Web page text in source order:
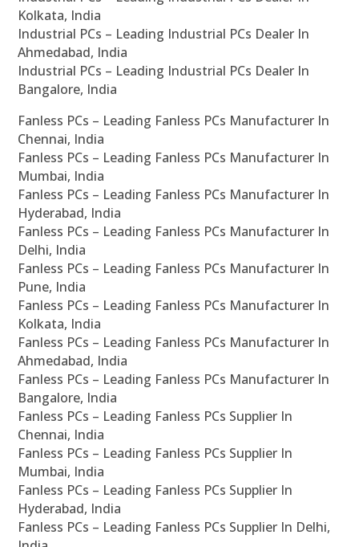
Kolkata, India
Industrial PCs – Leading Industrial PCs Dealer In
Ahmedabad, India
Industrial PCs – Leading Industrial PCs Dealer In
Bangalore, India
Fanless PCs – Leading Fanless PCs Manufacturer In
Chennai, India
Fanless PCs – Leading Fanless PCs Manufacturer In
Mumbai, India
Fanless PCs – Leading Fanless PCs Manufacturer In
Hyderabad, India
Fanless PCs – Leading Fanless PCs Manufacturer In
Delhi, India
Fanless PCs – Leading Fanless PCs Manufacturer In
Pune, India
Fanless PCs – Leading Fanless PCs Manufacturer In
Kolkata, India
Fanless PCs – Leading Fanless PCs Manufacturer In
Ahmedabad, India
Fanless PCs – Leading Fanless PCs Manufacturer In
Bangalore, India
Fanless PCs – Leading Fanless PCs Supplier In
Chennai, India
Fanless PCs – Leading Fanless PCs Supplier In
Mumbai, India
Fanless PCs – Leading Fanless PCs Supplier In
Hyderabad, India
Fanless PCs – Leading Fanless PCs Supplier In Delhi,